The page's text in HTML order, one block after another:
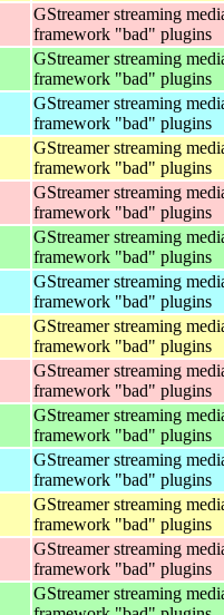
GStreamer streaming
framework "bad" plugins
GStreamer streaming
framework "bad" plugins
GStreamer streaming
framework "bad" plugins
GStreamer streaming
framework "bad" plugins
GStreamer streaming
framework "bad" plugins
GStreamer streaming
framework "bad" plugins
GStreamer streaming
framework "bad" plugins
GStreamer streaming
framework "bad" plugins
GStreamer streaming
framework "bad" plugins
GStreamer streaming
framework "bad" plugins
GStreamer streaming
framework "bad" plugins
GStreamer streaming
framework "bad" plugins
GStreamer streaming
framework "bad" plugins
GStreamer streaming